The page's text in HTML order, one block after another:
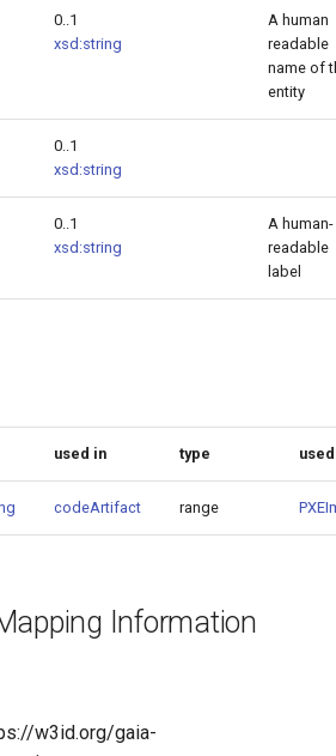
0..1
xsd:string
A human
readable
name of
entity
0..1
xsd:string
0..1
xsd:string
A human-
readable
label
used in type used
codeArtifact range
Information
w3id.org/gaia-